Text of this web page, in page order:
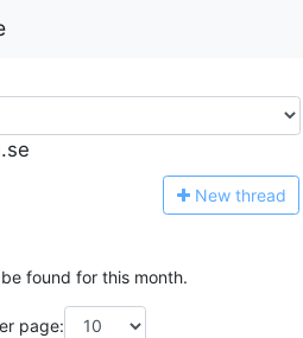
New thread
found for this month.
page: